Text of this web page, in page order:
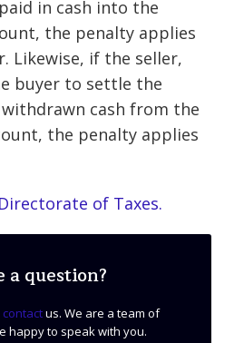
in cash into the
the penalty applies
Likewise, if the seller,
buyer to settle the
cash from the
the penalty applies
of Taxes.
a question?
contactus. We are a team of
happy to speak with you.